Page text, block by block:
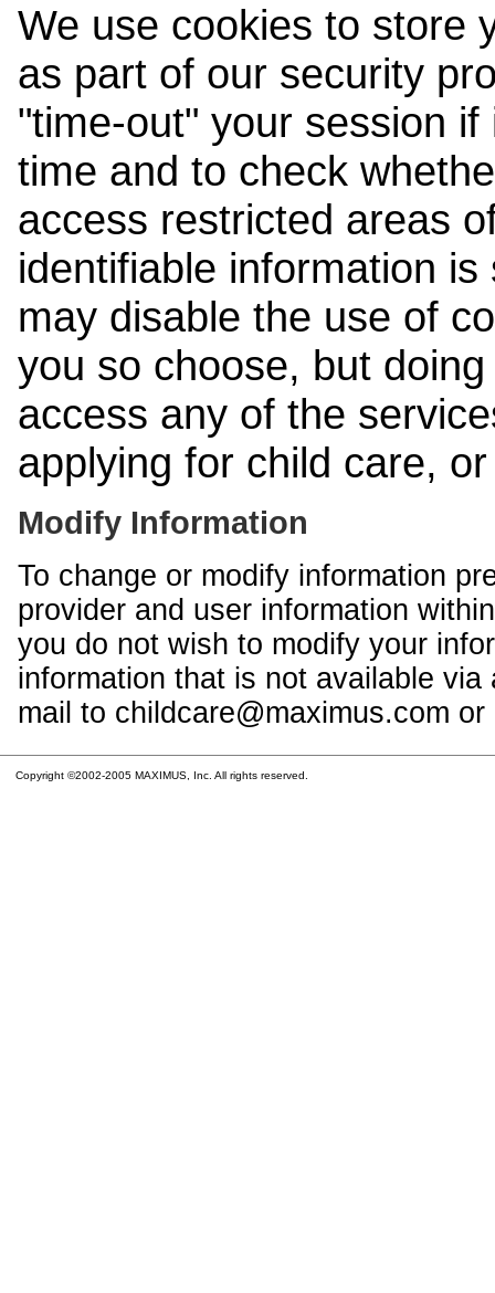
We use cookies to store
as part of our security
"time-out" your session
time and to check
access restricted areas
identifiable information
may disable the use of
you so choose, but
access any of the
applying for child care,
Modify Information
To change or modify information
provider and user information
you do not wish to modify your
information that is not available
mail to childcare@maximus.com
Copyright ©2002-2005 MAXIMUS, Inc. All rights reserved.